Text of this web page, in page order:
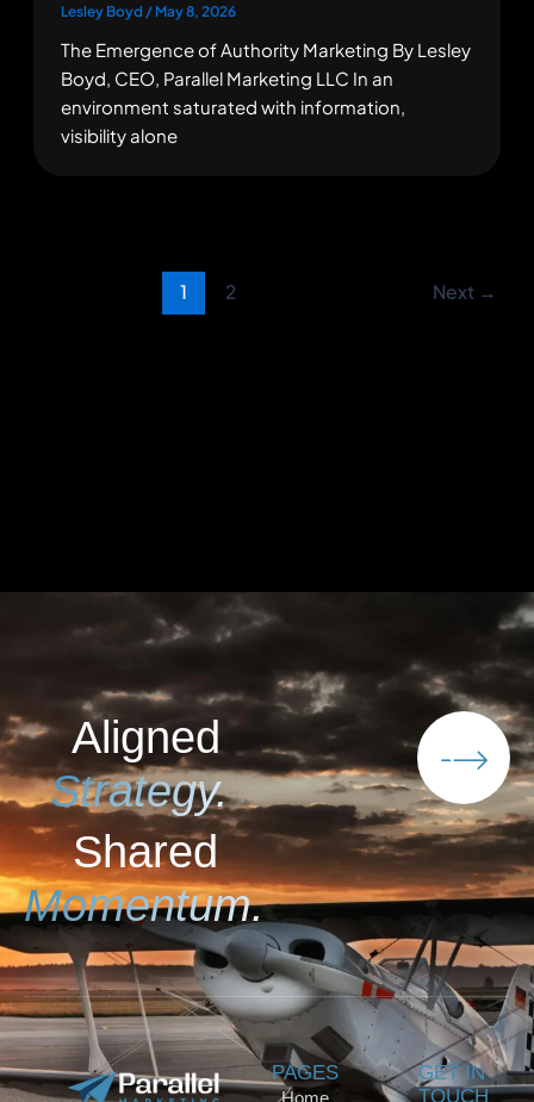
Lesley Boyd / May 8, 2026
The Emergence of Authority Marketing By Lesley
Boyd, CEO, Parallel Marketing LLC In an
environment saturated with information,
visibility alone
1 2 Next →
Aligned
Strategy.
Shared
Momentum.
PAGES
Home
GET IN
TOUCH